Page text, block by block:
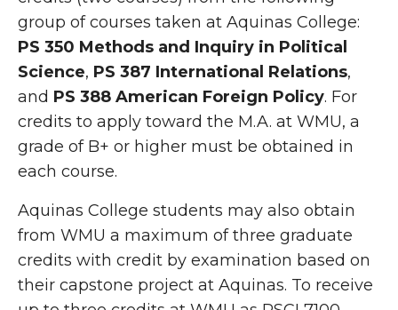
group of courses taken at Aquinas College:
PS 350 Methods and Inquiry in Political
Science, PS 387 International Relations,
and PS 388 American Foreign Policy. For
credits to apply toward the M.A. at WMU, a
grade of B+ or higher must be obtained in
each course.
Aquinas College students may also obtain
from WMU a maximum of three graduate
credits with credit by examination based on
their capstone project at Aquinas. To receive